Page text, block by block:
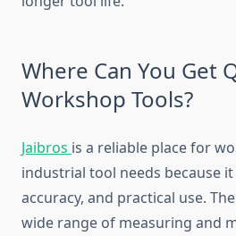
Where Can You Get
Workshop Tools?
Jaibros is a reliable place for
industrial tool needs because
accuracy, and practical use.
wide range of measuring and